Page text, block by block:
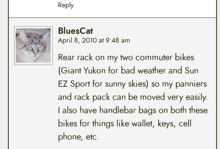
Reply
BluesCat
April 8, 2010 at 9:48 am
Rear rack on my two commuter bikes
(Giant Yukon for bad weather and Sun
EZ Sport for sunny skies) so my panniers
and rack pack can be moved very easily.
I also have handlebar bags on both these
bikes for things like wallet, keys, cell
phone, etc.